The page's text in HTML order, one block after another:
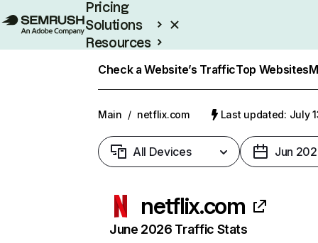
Pricing
Solutions
Resources
Check a Website’s TrafficTop Websites
Main / netflix.com Last updated: July
All Devices Jun
netflix.com
June 2026 Traffic Stats